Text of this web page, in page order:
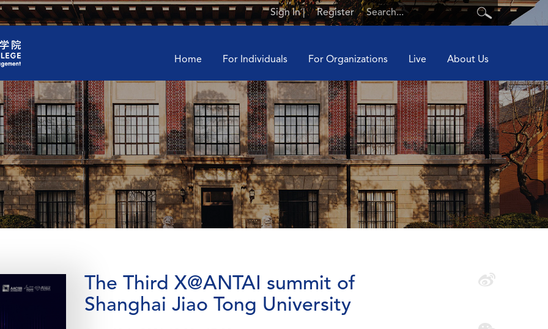
Sign In | Register
Home For Individuals For Organizations Live About Us
The Third X@ANTAI summit of
Shanghai Jiao Tong University